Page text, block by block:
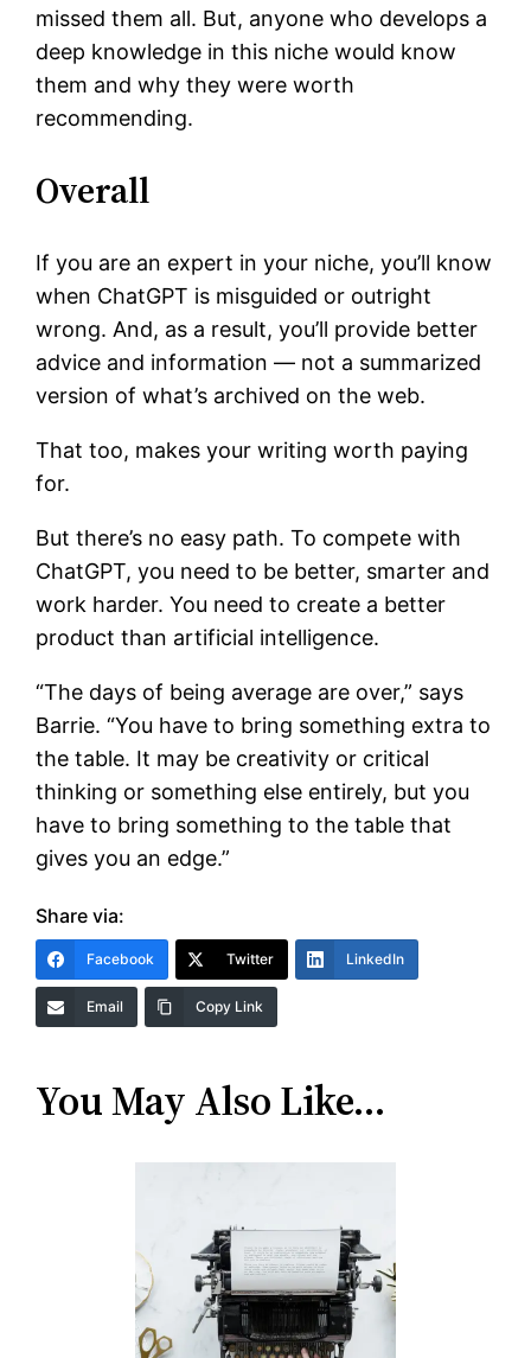
missed them all. But, anyone who develops a
deep knowledge in this niche would know
them and why they were worth
recommending.
Overall
If you are an expert in your niche, you’ll know
when ChatGPT is misguided or outright
wrong. And, as a result, you’ll provide better
advice and information — not a summarized
version of what’s archived on the web.
That too, makes your writing worth paying
for.
But there’s no easy path. To compete with
ChatGPT, you need to be better, smarter and
work harder. You need to create a better
product than artificial intelligence.
“The days of being average are over,” says
Barrie. “You have to bring something extra to
the table. It may be creativity or critical
thinking or something else entirely, but you
have to bring something to the table that
gives you an edge.”
Share via:
Facebook Twitter LinkedIn
Email Copy Link
You May Also Like…